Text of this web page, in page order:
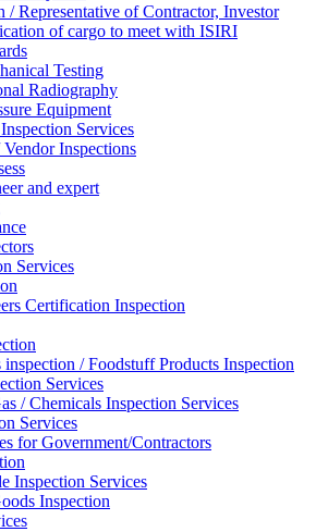
/ Representative of Contractor, Investor
of cargo to meet with ISIRI
Testing
Radiography
Equipment
Services
Inspections
and expert
Services
Certification Inspection
/ Foodstuff Products Inspection
Services
/ Chemicals Inspection Services
Services
for Government/Contractors
Inspection Services
Inspection